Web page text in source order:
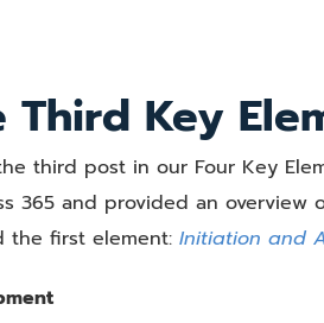
Third Key
third post in our Four Key
365 and provided an
the first element: Initiation and